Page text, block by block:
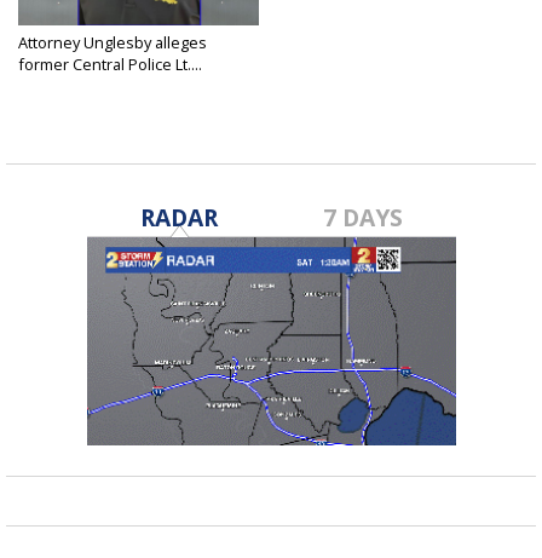
Attorney Unglesby alleges
former Central Police Lt....
RADAR 7 DAYS